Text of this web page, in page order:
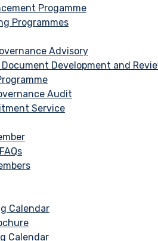
Progamme
Programmes
Advisory
Development and
Audit
Service
Calendar
Calendar